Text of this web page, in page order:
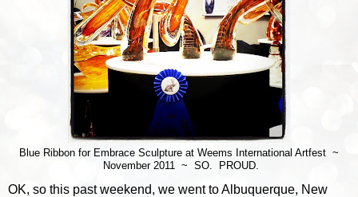
Blue Ribbon for Embrace Sculpture at Weems International Artfest ~
November 2011 ~ SO. PROUD.
OK, so this past weekend, we went to Albuquerque, New